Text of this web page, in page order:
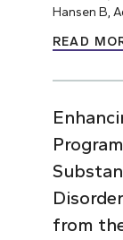
Hansen B,
READ
from